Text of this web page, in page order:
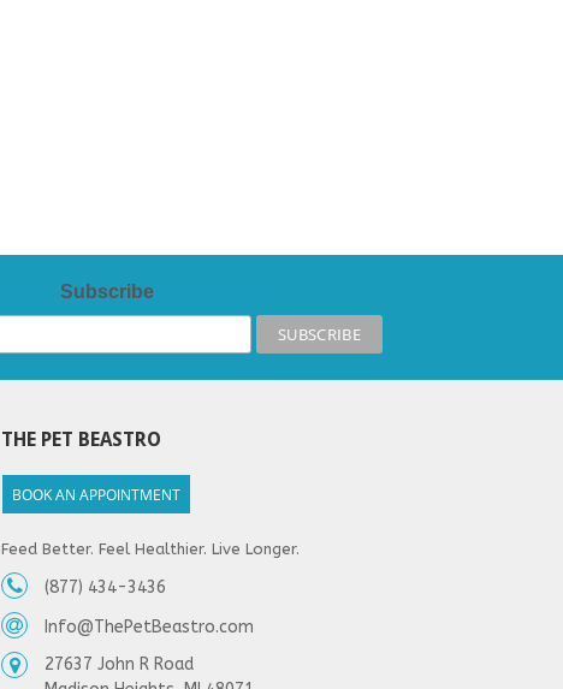
Subscribe
THE PET BEASTRO
BOOK AN APPOINTMENT
Feed Better. Feel Healthier. Live Longer.
(877) 434-3436
Info@ThePetBeastro.com
27637 John R Road